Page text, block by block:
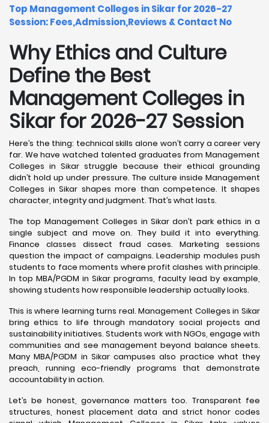
Top Management Colleges in Sikar for 2026-27
Session: Fees,Admission,Reviews & Contact No
Why Ethics and Culture
Define the Best
Management Colleges in
Sikar for 2026-27 Session
Here’s the thing: technical skills alone won’t carry a career very
far. We have watched talented graduates from Management
Colleges in Sikar struggle because their ethical grounding
didn’t hold up under pressure. The culture inside Management
Colleges in Sikar shapes more than competence. It shapes
character, integrity and judgment. That’s what lasts.
The top Management Colleges in Sikar don’t park ethics in a
single subject and move on. They build it into everything.
Finance classes dissect fraud cases. Marketing sessions
question the impact of campaigns. Leadership modules push
students to face moments where profit clashes with principle.
In top MBA/PGDM in Sikar programs, faculty lead by example,
showing students how responsible leadership actually looks.
This is where learning turns real. Management Colleges in Sikar
bring ethics to life through mandatory social projects and
sustainability initiatives. Students work with NGOs, engage with
communities and see management beyond balance sheets.
Many MBA/PGDM in Sikar campuses also practice what they
preach, running eco-friendly programs that demonstrate
accountability in action.
Let’s be honest, governance matters too. Transparent fee
structures, honest placement data and strict honor codes